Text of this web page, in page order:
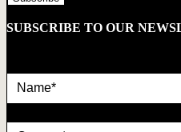
SUBSCRIBE TO OUR